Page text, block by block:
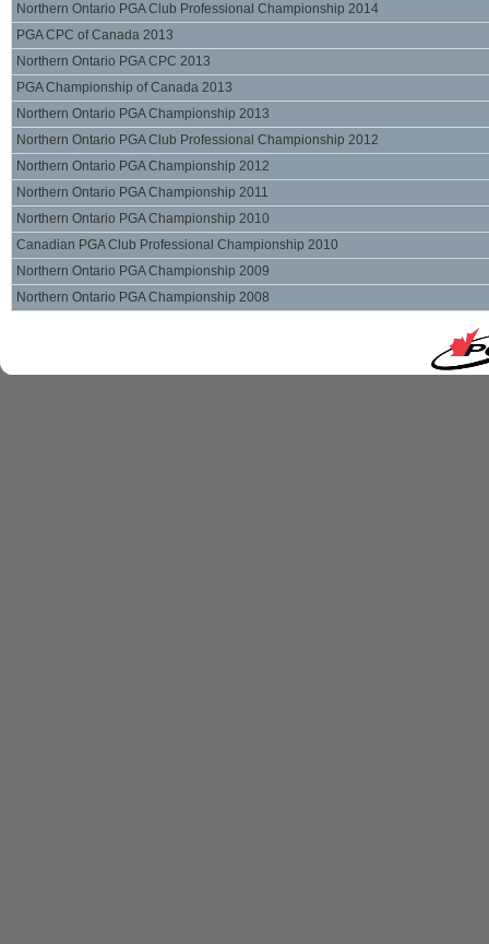
Northern Ontario PGA Club Professional Championship 2014
PGA CPC of Canada 2013
Northern Ontario PGA CPC 2013
PGA Championship of Canada 2013
Northern Ontario PGA Championship 2013
Northern Ontario PGA Club Professional Championship 2012
Northern Ontario PGA Championship 2012
Northern Ontario PGA Championship 2011
Northern Ontario PGA Championship 2010
Canadian PGA Club Professional Championship 2010
Northern Ontario PGA Championship 2009
Northern Ontario PGA Championship 2008